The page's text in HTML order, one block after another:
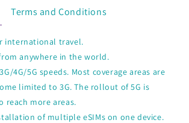
Terms and Conditions
international travel.
anywhere in the world.
4G/5G speeds. Most coverage areas are
limited to 3G. The rollout of 5G is
reach more areas.
of multiple eSIMs on one device.